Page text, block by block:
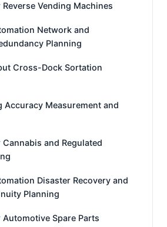
Vending Machines
Network and
Planning
Cross-Dock Sortation
Accuracy Measurement and
and Regulated
Disaster Recovery and
Planning
Spare Parts